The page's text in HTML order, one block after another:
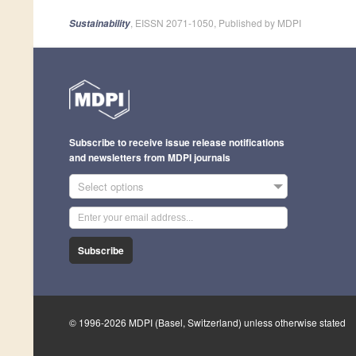
Sustainability , EISSN 2071-1050, Published by MDPI
Subscribe to receive issue release notifications
and newsletters from MDPI journals
Select options
Subscribe
© 1996-2026 MDPI (Basel, Switzerland) unless otherwise stated